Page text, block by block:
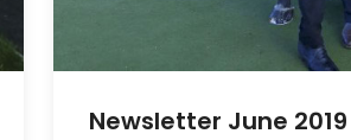
Newsletter June 2019